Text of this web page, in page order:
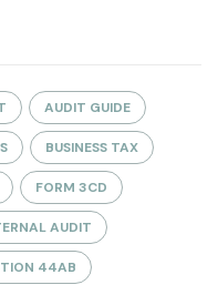
AUDIT GUIDE
BUSINESS TAX
FORM 3CD
AUDIT
44AB